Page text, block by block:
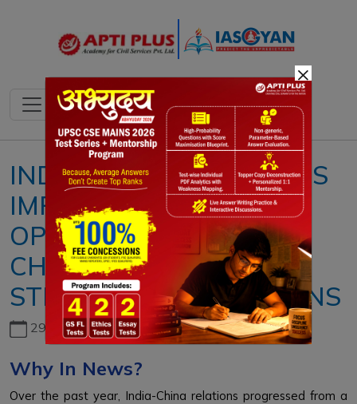
INDIA–CHINA RELATIONS
IMPROVED:
OPPORTUNITIES,
CHALLENGES AND
STRATEGIC IMPLICATIONS
29th June, 2026
Why In News?
Over the past year, India-China relations progressed from a
×